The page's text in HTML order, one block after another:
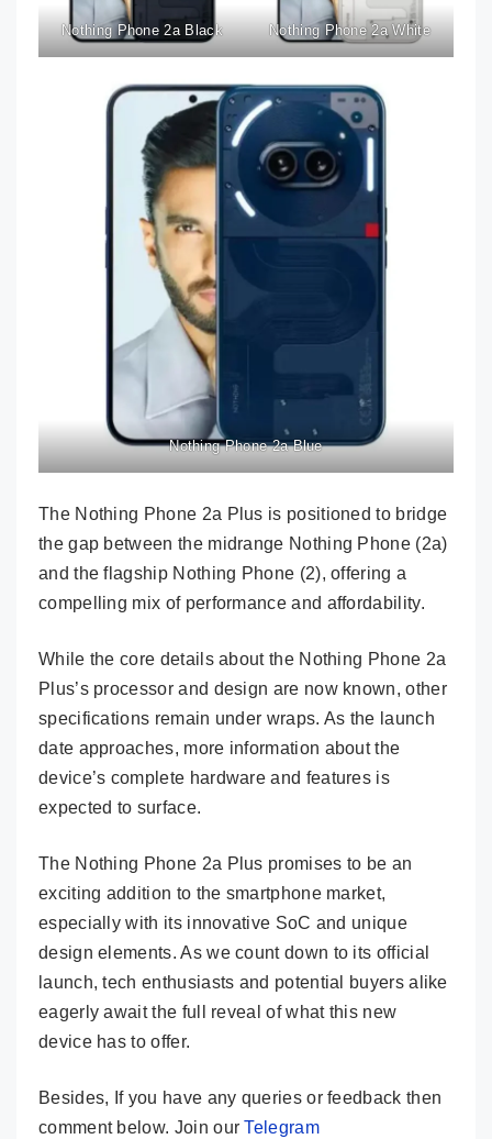
Nothing Phone 2a Black Nothing Phone 2a White
Nothing Phone 2a Blue
The Nothing Phone 2a Plus is positioned to bridge
the gap between the midrange Nothing Phone (2a)
and the flagship Nothing Phone (2), offering a
compelling mix of performance and affordability.
While the core details about the Nothing Phone 2a
Plus’s processor and design are now known, other
specifications remain under wraps. As the launch
date approaches, more information about the
device’s complete hardware and features is
expected to surface.
The Nothing Phone 2a Plus promises to be an
exciting addition to the smartphone market,
especially with its innovative SoC and unique
design elements. As we count down to its official
launch, tech enthusiasts and potential buyers alike
eagerly await the full reveal of what this new
device has to offer.
Besides, If you have any queries or feedback then
comment below. Join ourTelegram